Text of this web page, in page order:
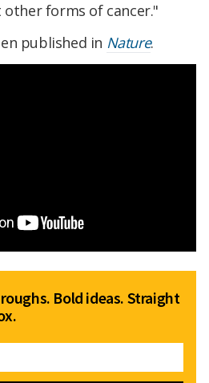
forms of cancer."
published in Nature.
Bold ideas. Straight